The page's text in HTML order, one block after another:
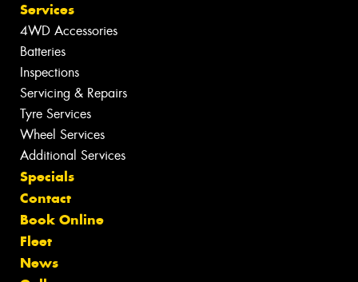
Services
4WD Accessories
Batteries
Inspections
Servicing & Repairs
Tyre Services
Wheel Services
Additional Services
Specials
Contact
Book Online
Fleet
News